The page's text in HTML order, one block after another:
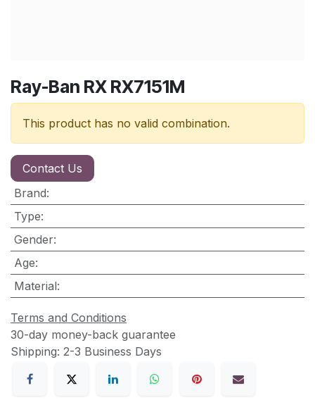
Ray-Ban RX RX7151M
This product has no valid combination.
Contact Us
Brand:
Type:
Gender:
Age:
Material:
Terms and Conditions
30-day money-back guarantee
Shipping: 2-3 Business Days